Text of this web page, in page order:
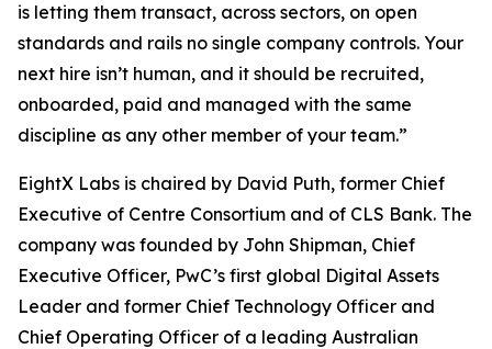
is letting them transact, across sectors, on open
standards and rails no single company controls. Your
next hire isn’t human, and it should be recruited,
onboarded, paid and managed with the same
discipline as any other member of your team.”
EightX Labs is chaired by David Puth, former Chief
Executive of Centre Consortium and of CLS Bank. The
company was founded by John Shipman, Chief
Executive Officer, PwC’s first global Digital Assets
Leader and former Chief Technology Officer and
Chief Operating Officer of a leading Australian